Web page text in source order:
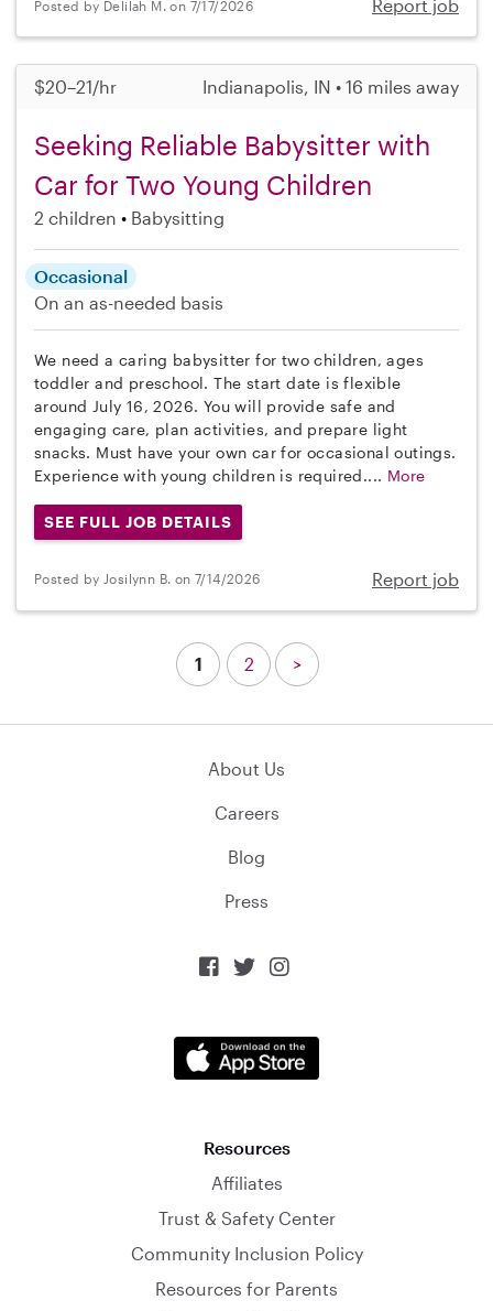
Posted by Delilah M. on 7/17/2026 Report job
$20–21/hr Indianapolis, IN • 16 miles away
Seeking Reliable Babysitter with
Car for Two Young Children
2 children Babysitting
Occasional
On an as-needed basis
We need a caring babysitter for two children, ages
toddler and preschool. The start date is flexible
around July 16, 2026. You will provide safe and
engaging care, plan activities, and prepare light
snacks. Must have your own car for occasional outings.
Experience with young children is required.... More
SEE FULL JOB DETAILS
Posted by Josilynn B. on 7/14/2026 Report job
1 2 >
About Us
Careers
Blog
Press
  
Resources
Affiliates
Trust & Safety Center
Community Inclusion Policy
Resources for Parents